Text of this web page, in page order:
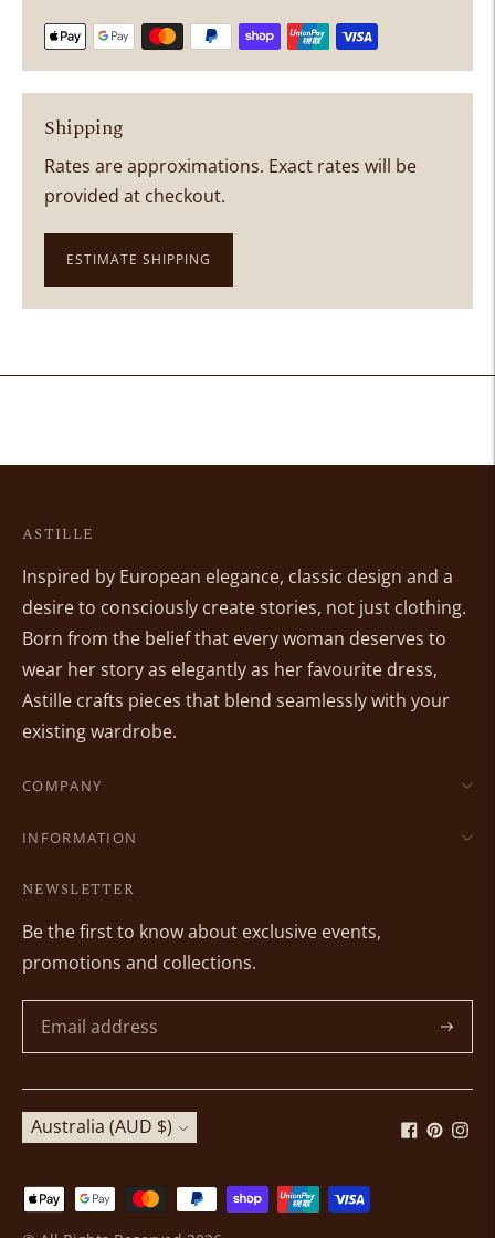
Shipping
Rates are approximations. Exact rates will be
provided at checkout.
ESTIMATE SHIPPING
product
cart
ASTILLE
Inspired by European elegance, classic design and a
desire to consciously create stories, not just clothing.
Born from the belief that every woman deserves to
wear her story as elegantly as her favourite dress,
Astille crafts pieces that blend seamlessly with your
existing wardrobe.
COMPANY
INFORMATION
NEWSLETTER
Be the first to know about exclusive events,
promotions and collections.
Currency
Australia (AUD $)
Payment
methods